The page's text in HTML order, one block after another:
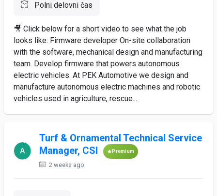
Polni delovni čas
🎥 Click below for a short video to see what the job
looks like: Firmware developer On-site collaboration
with the software, mechanical design and manufacturing
team. Develop firmware that powers autonomous
electric vehicles. At PEK Automotive we design and
manufacture autonomous electric machines and robotic
vehicles used in agriculture, rescue...
Turf & Ornamental Technical Service
Manager, CSI
Premium
2 weeks ago